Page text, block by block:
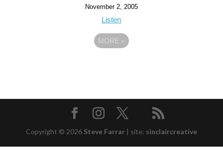
November 2, 2005
Listen
MORE »
Copyright © 2026 Steve Farrar | site: sinclaircreative